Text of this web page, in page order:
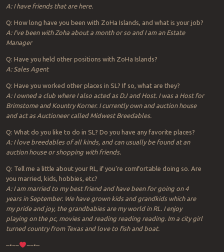
A: I have friends that are here.
Q: How long have you been with ZoHa Islands, and what is your job?
A: I’ve been with Zoha about a month or so and I am an Estate
Manager
Q: Have you held other positions with ZoHa Islands?
A: Sales Agent
Q: Have you worked other places in SL? If so, what are they?
A: I owned a club where I also acted as DJ and Host. I was a Host for
Brimstome and Kountry Korner. I currently own and auction house
and act as Auctioneer called Midwest Breedables.
Q: What do you like to do in SL? Do you have any favorite places?
A: I love breedables of all kinds, and can usually be found at an
auction house or shopping with friends.
Q: Tell me a little about your RL, if you’re comfortable doing so. Are
you married, kids, hobbies, etc?
A: I am married to my best friend and have been for going on 4
years in September. We have grown kids and grandkids which are
my pride and joy, the grandbabies are my world in RL. I enjoy
playing on the pc, movies and reading reading reading. Im a city girl
turned country from Texas and love to fish and boat.
–•~~ ~~•–